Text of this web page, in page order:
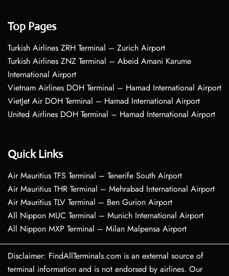
Top Pages
Turkish Airlines ZRH Terminal – Zurich Airport
Turkish Airlines ZNZ Terminal – Abeid Amani Karume
International Airport
Vietnam Airlines DOH Terminal – Hamad International Airport
VietJet Air DOH Terminal – Hamad International Airport
United Airlines DOH Terminal – Hamad International Airport
Quick Links
Air Mauritius TFS Terminal – Tenerife South Airport
Air Mauritius THR Terminal – Mehrabad International Airport
Air Mauritius TLV Terminal – Ben Gurion Airport
All Nippon MUC Terminal – Munich International Airport
All Nippon MXP Terminal – Milan Malpensa Airport
Disclaimer: FindAllTerminals.com is an external source of
terminal information and is not endorsed by airlines. Our